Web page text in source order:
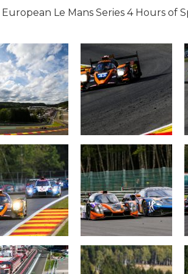
European Le Mans Series 4 Hours of